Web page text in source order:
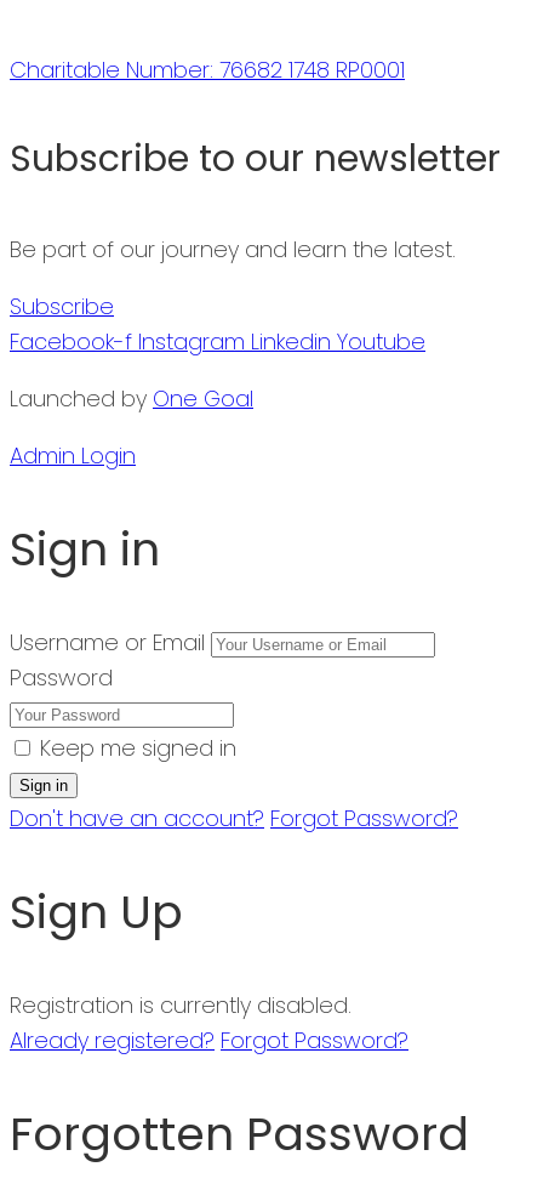
Charitable Number: 76682 1748 RP0001
Subscribe to our newsletter
Be part of our journey and learn the latest.
Subscribe
Facebook-f Instagram Linkedin Youtube
Launched by One Goal
Admin Login
Sign in
Username or Email
Password
Keep me signed in
Don't have an account? Forgot Password?
Sign Up
Registration is currently disabled.
Already registered? Forgot Password?
Forgotten Password